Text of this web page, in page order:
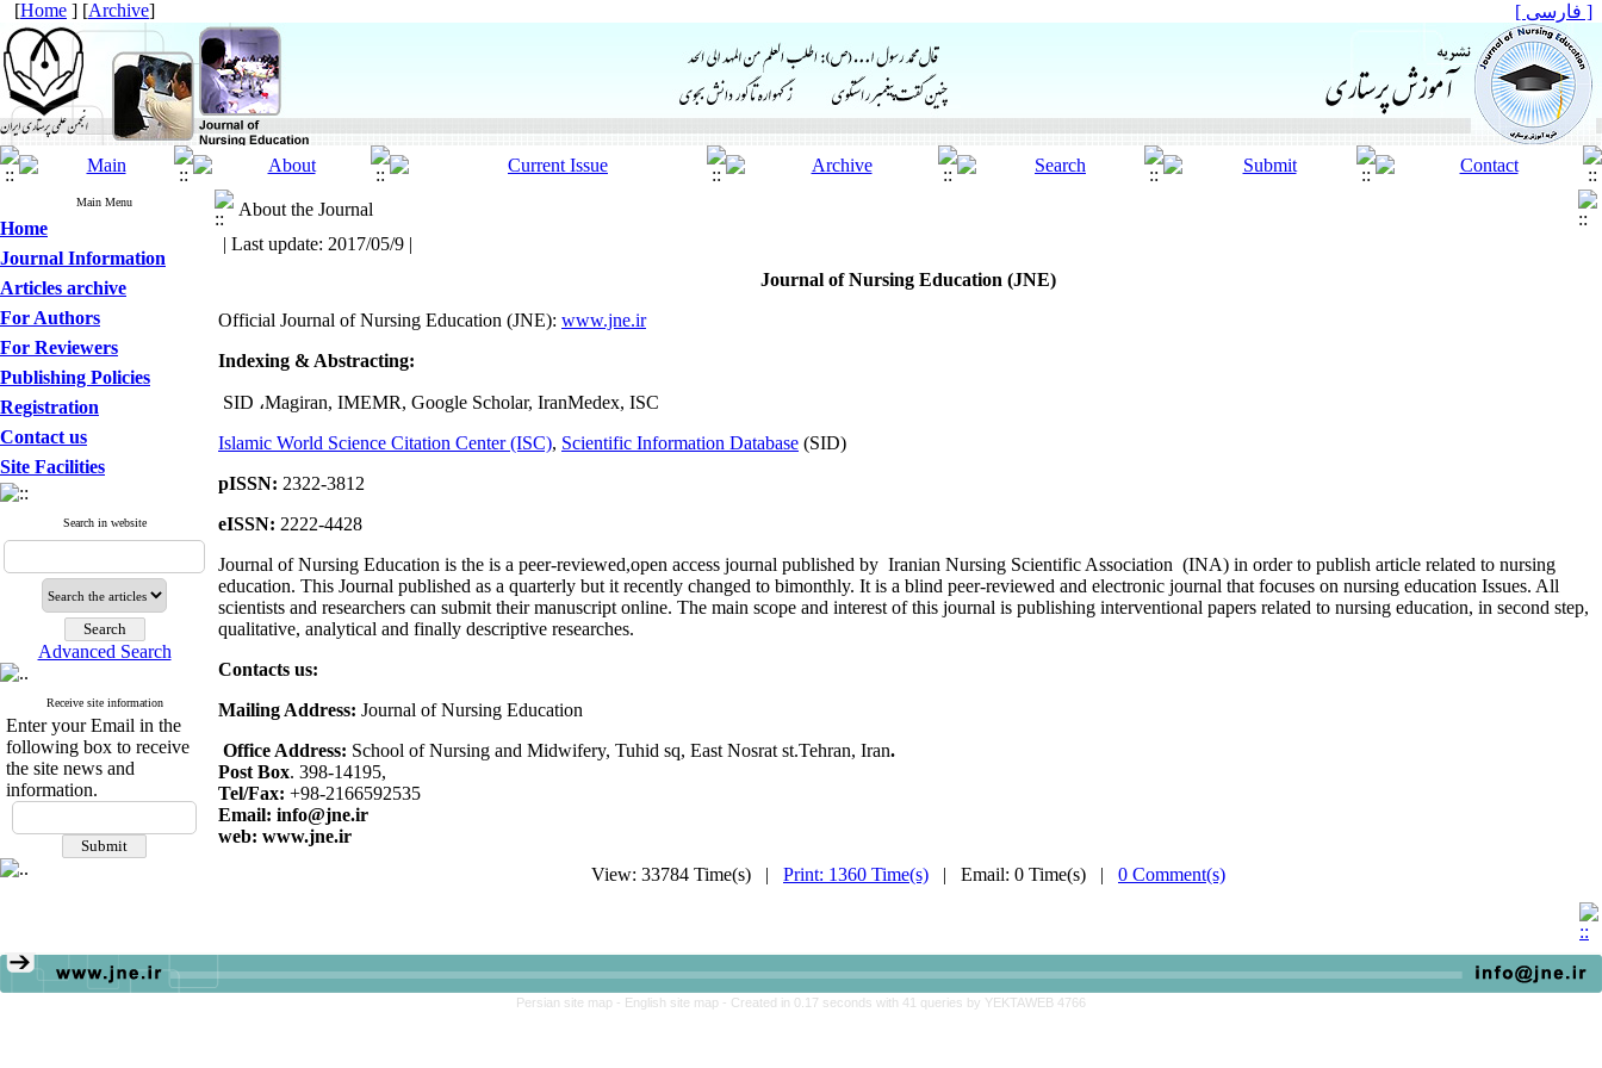
[Home ] [Archive] [ فارسی ]
Main Menu
Home
Journal Information
Articles archive
For Authors
For Reviewers
Publishing Policies
Registration
Contact us
Site Facilities
Search in website
Advanced Search
Receive site information
Enter your Email in the
following box to receive
the site news and
information.
About the Journal
| Last update: 2017/05/9 |
Journal of Nursing Education (JNE)
Official Journal of Nursing Education (JNE): www.jne.ir
Indexing & Abstracting:
SID ،Magiran, IMEMR, Google Scholar, IranMedex, ISC
Islamic World Science Citation Center (ISC), Scientific Information Database (SID)
pISSN: 2322-3812
eISSN: 2222-4428
Journal of Nursing Education is the is a peer-reviewed,open access journal published by Iranian Nursing Scientific Association (INA) in order to publish article related to nursing
education. This Journal published as a quarterly but it recently changed to bimonthly. It is a blind peer-reviewed and electronic journal that focuses on nursing education Issues. All
scientists and researchers can submit their manuscript online. The main scope and interest of this journal is publishing interventional papers related to nursing education, in second step,
qualitative, analytical and finally descriptive researches.
Contacts us:
Mailing Address: Journal of Nursing Education
Office Address: School of Nursing and Midwifery, Tuhid sq, East Nosrat st.Tehran, Iran.
Post Box. 398-14195,
Tel/Fax: +98-2166592535
Email: info@jne.ir
web: www.jne.ir
View: 33784 Time(s) | Print: 1360 Time(s) | Email: 0 Time(s) | 0 Comment(s)
Persian site map - English site map - Created in 0.17 seconds with 41 queries by YEKTAWEB 4766